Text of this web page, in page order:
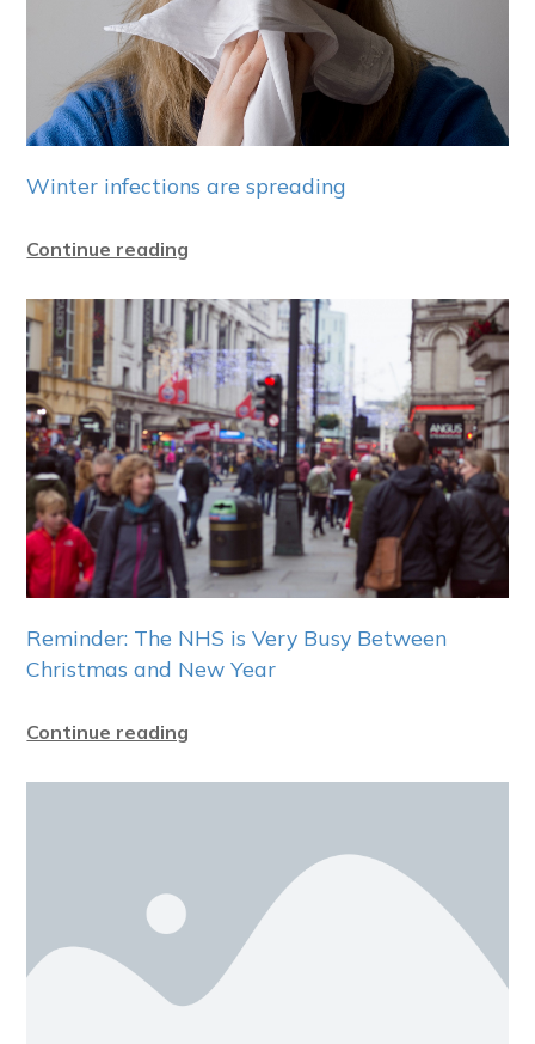
Winter infections are spreading
Continue reading
Reminder: The NHS is Very Busy Between
Christmas and New Year
Continue reading